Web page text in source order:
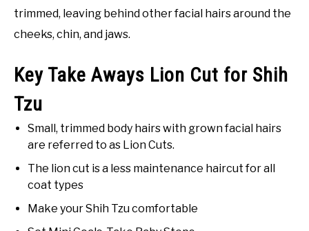
trimmed, leaving behind other facial hairs around the
cheeks, chin, and jaws.
Key Take Aways Lion Cut for Shih
Tzu
Small, trimmed body hairs with grown facial hairs
are referred to as Lion Cuts.
The lion cut is a less maintenance haircut for all
coat types
Make your Shih Tzu comfortable